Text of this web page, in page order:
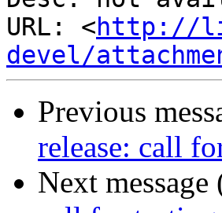
URL: <http://
devel/
Previous
release: call
Next